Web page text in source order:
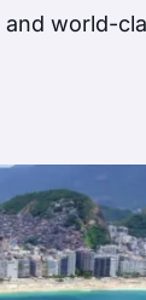
world-